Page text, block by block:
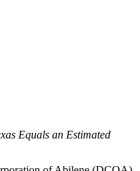
Equals an Estimated